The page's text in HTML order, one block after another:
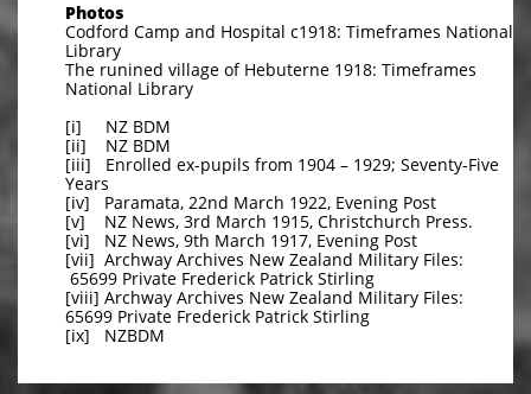
Photos
Codford Camp and Hospital c1918: Timeframes National
Library
The runined village of Hebuterne 1918: Timeframes
National Library
[i] NZ BDM
[ii] NZ BDM
[iii] Enrolled ex-pupils from 1904 – 1929; Seventy-Five
Years
[iv] Paramata, 22nd March 1922, Evening Post
[v] NZ News, 3rd March 1915, Christchurch Press.
[vi] NZ News, 9th March 1917, Evening Post
[vii] Archway Archives New Zealand Military Files:
65699 Private Frederick Patrick Stirling
[viii] Archway Archives New Zealand Military Files:
65699 Private Frederick Patrick Stirling
[ix] NZBDM